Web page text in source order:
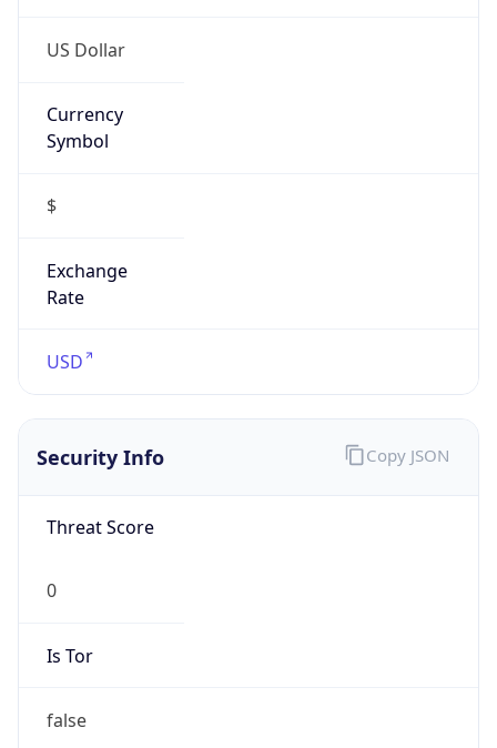
US Dollar
Currency
Symbol
$
Exchange
Rate
USD
Security Info
Threat Score
0
Is Tor
false
Copy JSON